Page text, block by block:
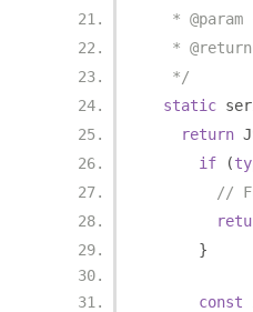
* @param
*
   */
static
return
if
(
//
}
const